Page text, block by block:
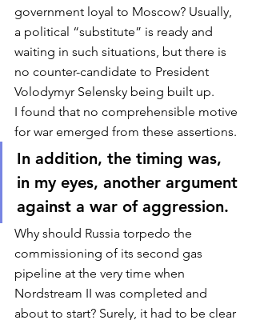
government loyal to Moscow? Usually,
a political “substitute” is ready and
waiting in such situations, but there is
no counter-candidate to President
Volodymyr Selensky being built up.
I found that no comprehensible motive
for war emerged from these assertions.
In addition, the timing was,
in my eyes, another argument
against a war of aggression.
Why should Russia torpedo the
commissioning of its second gas
pipeline at the very time when
Nordstream II was completed and
about to start? Surely, it had to be clear